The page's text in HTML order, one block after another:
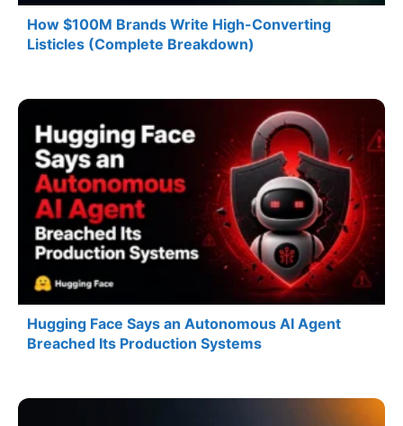
How $100M Brands Write High-Converting
Listicles (Complete Breakdown)
Hugging Face Says an Autonomous AI Agent
Breached Its Production Systems